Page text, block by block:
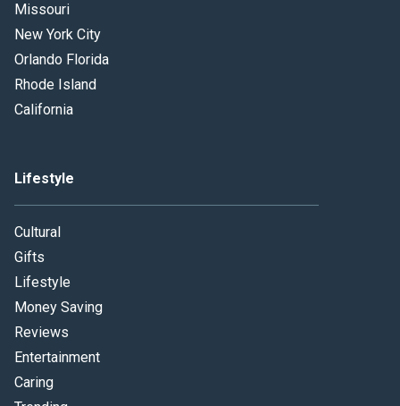
Missouri
New York City
Orlando Florida
Rhode Island
California
Lifestyle
Cultural
Gifts
Lifestyle
Money Saving
Reviews
Entertainment
Caring